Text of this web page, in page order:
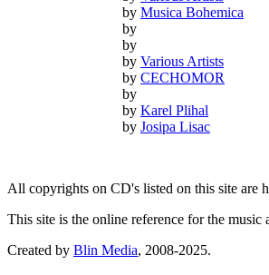
by Musica Bohemica
by
by
by Various Artists
by CECHOMOR
by
by Karel Plihal
by Josipa Lisac
All copyrights on CD's listed on this site are
This site is the online reference for the
Created by Blin Media, 2008-2025.